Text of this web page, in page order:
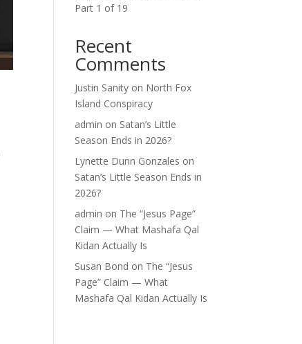
Part 1 of 19
Recent
Comments
Justin Sanity on North Fox
Island Conspiracy
admin on Satan’s Little
Season Ends in 2026?
Lynette Dunn Gonzales on
Satan’s Little Season Ends in
2026?
admin on The “Jesus Page”
Claim — What Mashafa Qal
Kidan Actually Is
Susan Bond on The “Jesus
Page” Claim — What
Mashafa Qal Kidan Actually Is